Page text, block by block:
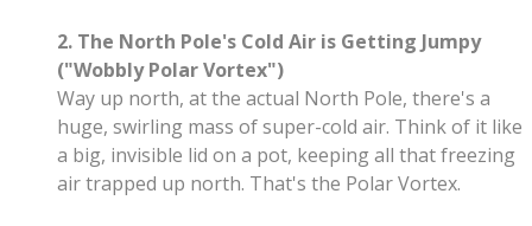
2. The North Pole's Cold Air is Getting Jumpy
("Wobbly Polar Vortex")
Way up north, at the actual North Pole, there's a
huge, swirling mass of super-cold air. Think of it like
a big, invisible lid on a pot, keeping all that freezing
air trapped up north. That's the Polar Vortex.